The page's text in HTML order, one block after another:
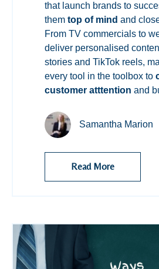
that launch brands to
them top of mind and
From TV commercials to
deliver personalised
stories and TikTok reels,
every tool in the toolbox to
customer atttention and
Samantha Marion
Read More